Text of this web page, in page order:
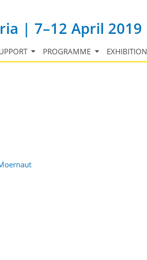
| 7–12 April 2019
PROGRAMME EXHIBITION